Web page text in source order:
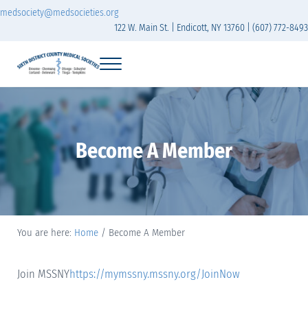
Skip to main content
Skip to header right navigation
Skip to site footer
medsociety@medsocieties.org
122 W. Main St. | Endicott, NY 13760 | (607) 772-8493
Sixth District Branch of the Medical Society of
Menu
Become A Member
You are here: Home / Become A Member
Join MSSNYhttps://mymssny.mssny.org/JoinNow